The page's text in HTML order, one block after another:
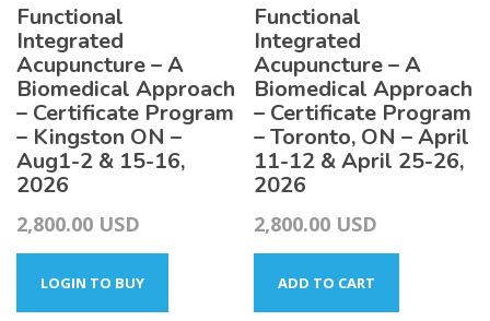
Functional
Integrated
Acupuncture – A
Biomedical Approach
– Certificate Program
– Kingston ON –
Aug1-2 & 15-16,
2026
2,800.00 USD
LOGIN TO BUY
Functional
Integrated
Acupuncture – A
Biomedical Approach
– Certificate Program
– Toronto, ON – April
11-12 & April 25-26,
2026
2,800.00 USD
ADD TO CART